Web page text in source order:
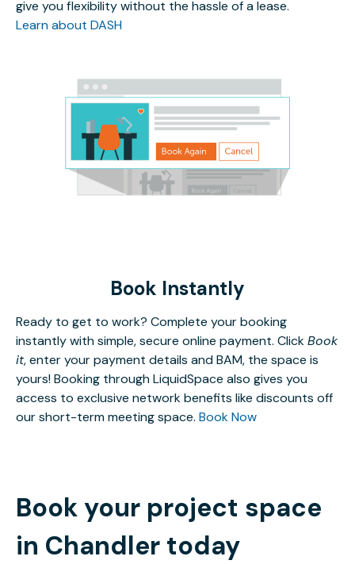
give you flexibility without the hassle of a lease.
Learn about DASH
Book Instantly
Ready to get to work? Complete your booking
instantly with simple, secure online payment. ClickBook
it, enter your payment details and BAM, the space is
yours! Booking through LiquidSpace also gives you
access to exclusive network benefits like discounts off
our short-term meeting space. Book Now
Book your project space
in Chandler today